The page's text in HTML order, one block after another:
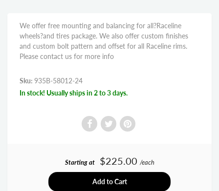
We offer free mounting and balancing for all?Raceline
wheels?and tires package. We also offer custom finishes
and custom bolt pattern and offset for all Raceline rims.
Please contact us for more info
Sku: 935B-58012-24
In stock! Usually ships in 2 to 3 days.
Starting at $225.00 /each
Add to Cart